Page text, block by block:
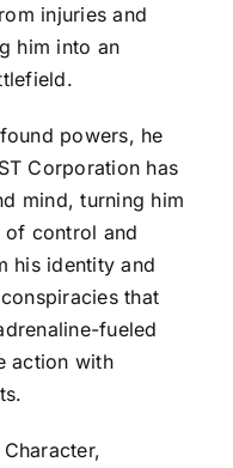
injuries and
him into an
powers, he
Corporation has
mind, turning him
of control and
his identity and
that
fueled
action with